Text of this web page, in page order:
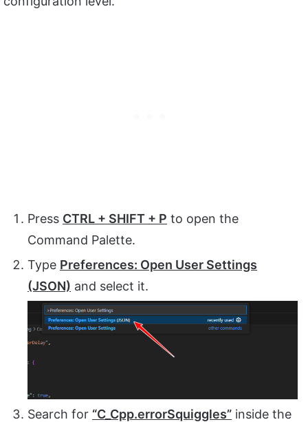
Press CTRL + SHIFT + P to open the
Command Palette.
Type Preferences: Open User Settings
(JSON) and select it.
Search for “C_Cpp.errorSquiggles” inside the